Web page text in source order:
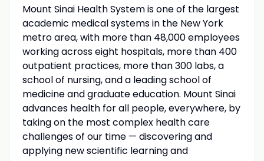
Mount Sinai Health System is one of the largest
academic medical systems in the New York
metro area, with more than 48,000 employees
working across eight hospitals, more than 400
outpatient practices, more than 300 labs, a
school of nursing, and a leading school of
medicine and graduate education. Mount Sinai
advances health for all people, everywhere, by
taking on the most complex health care
challenges of our time — discovering and
applying new scientific learning and